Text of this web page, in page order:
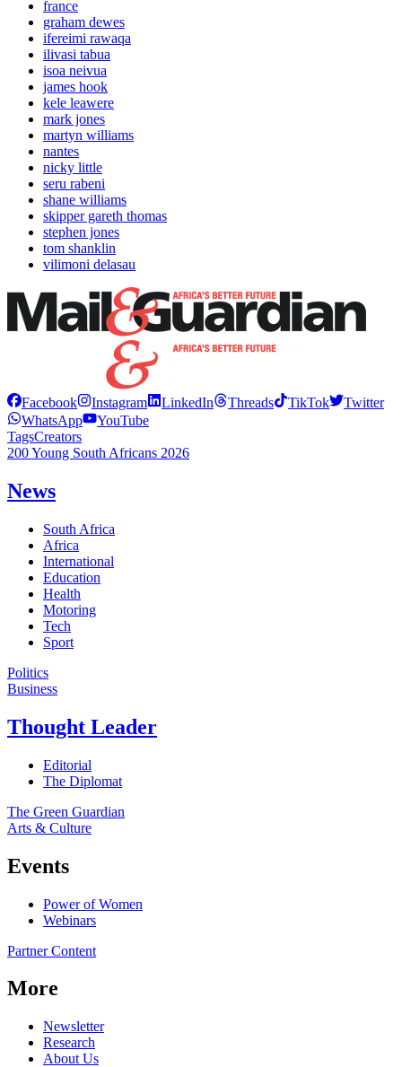
france
graham dewes
ifereimi rawaqa
ilivasi tabua
isoa neivua
james hook
kele leawere
mark jones
martyn williams
nantes
nicky little
seru rabeni
shane williams
skipper gareth thomas
stephen jones
tom shanklin
vilimoni delasau
Facebook Instagram LinkedIn Threads TikTok
Twitter
WhatsApp
YouTube
TagsCreators
200 Young South Africans 2026
News
South Africa
Africa
International
Education
Health
Motoring
Tech
Sport
Politics
Business
Thought Leader
Editorial
The Diplomat
The Green Guardian
Arts & Culture
Events
Power of Women
Webinars
Partner Content
More
Newsletter
Research
About Us